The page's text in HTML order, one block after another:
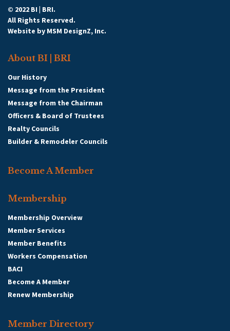
© 2022 BI | BRI.
All Rights Reserved.
Website by MSM DesignZ, Inc.
About BI | BRI
Our History
Message from the President
Message from the Chairman
Officers & Board of Trustees
Realty Councils
Builder & Remodeler Councils
Become A Member
Membership
Membership Overview
Member Services
Member Benefits
Workers Compensation
BACI
Become A Member
Renew Membership
Member Directory